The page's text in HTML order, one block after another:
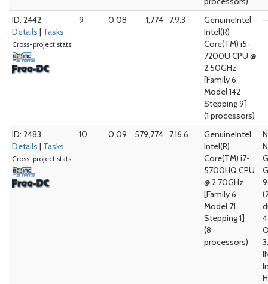
ID: 2442
Details | Tasks
Cross-project stats:
9 0.08 1,774 7.9.3
GenuineIntel
Intel(R)
Core(TM) i5-
7200U CPU @
2.50GHz
[Family 6
Model 142
Stepping 9]
(1 processors)
ID: 2483
Details | Tasks
Cross-project stats:
10 0.09 579,774 7.16.6
GenuineIntel
Intel(R)
Core(TM) i7-
5700HQ CPU
@ 2.70GHz
[Family 6
Model 71
Stepping 1]
(8
processors)